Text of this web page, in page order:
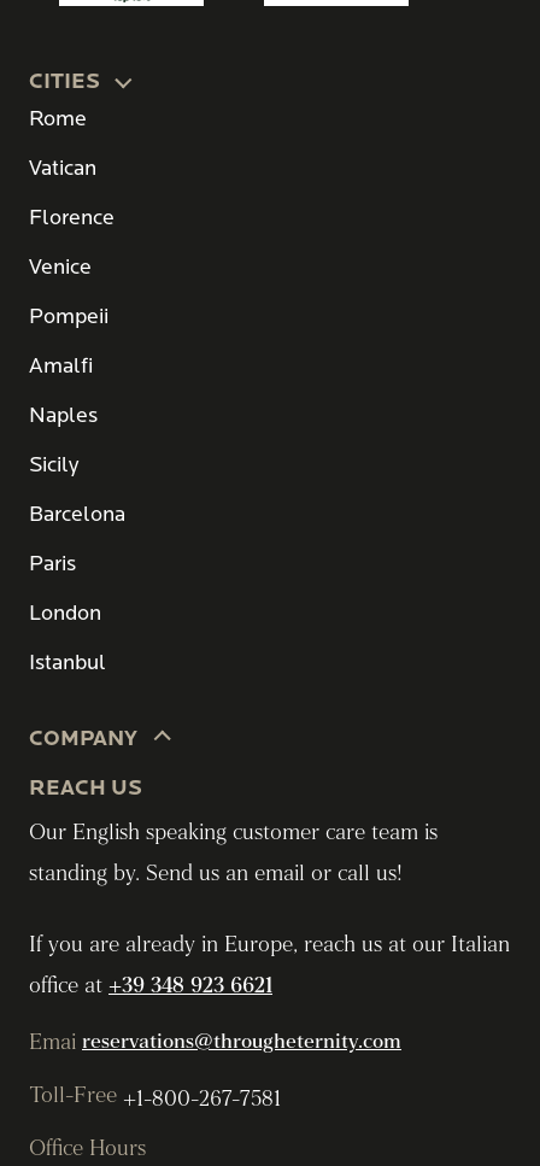
CITIES
Rome
Vatican
Florence
Venice
Pompeii
Amalfi
Naples
Sicily
Barcelona
Paris
London
Istanbul
COMPANY
REACH US
Our English speaking customer care team is
standing by. Send us an email or call us!
If you are already in Europe, reach us at our Italian
office at +39 348 923 6621
Emai reservations@througheternity.com
Toll-Free +1-800-267-7581
Office Hours